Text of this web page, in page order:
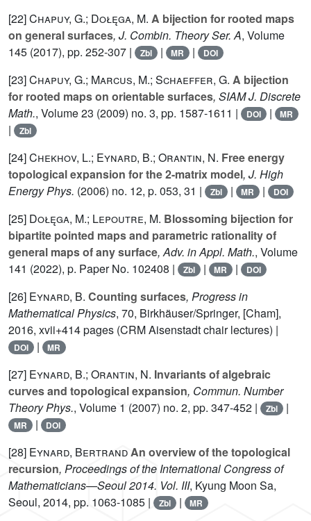
[22]Chapuy, G.; Dołęga, M. A bijection for rooted maps
on general surfaces, J. Combin. Theory Ser. A, Volume
145 (2017), pp. 252-307 | Zbl | MR | DOI
[23]Chapuy, G.; Marcus, M.; Schaeffer, G. A bijection
for rooted maps on orientable surfaces, SIAM J. Discrete
Math., Volume 23 (2009) no. 3, pp. 1587-1611 | DOI | MR
| Zbl
[24]Chekhov, L.; Eynard, B.; Orantin, N. Free energy
topological expansion for the 2-matrix model, J. High
Energy Phys. (2006) no. 12, p. 053, 31 | Zbl | MR | DOI
[25] Dołęga, M.; Lepoutre, M. Blossoming bijection for
bipartite pointed maps and parametric rationality of
general maps of any surface, Adv. in Appl. Math., Volume
141 (2022), p. Paper No. 102408 | Zbl | MR | DOI
[26] Eynard, B. Counting surfaces, Progress in
Mathematical Physics, 70, Birkhäuser/Springer, [Cham],
2016, xvii+414 pages (CRM Aisenstadt chair lectures) |
DOI | MR
[27] Eynard, B.; Orantin, N. Invariants of algebraic
curves and topological expansion, Commun. Number
Theory Phys., Volume 1 (2007) no. 2, pp. 347-452 | Zbl |
MR | DOI
[28] Eynard, BertrandAn overview of the topological
recursion, Proceedings of the International Congress of
Mathematicians—Seoul 2014. Vol. III, Kyung Moon Sa,
Seoul, 2014, pp. 1063-1085 |
Zbl | MR